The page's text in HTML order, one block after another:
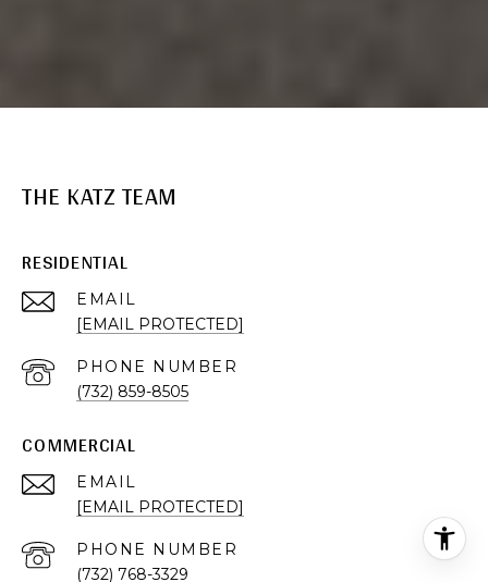
THE KATZ TEAM
RESIDENTIAL
EMAIL
[EMAIL PROTECTED]
PHONE NUMBER
(732) 859-8505
COMMERCIAL
EMAIL
[EMAIL PROTECTED]
PHONE NUMBER
(732) 768-3329